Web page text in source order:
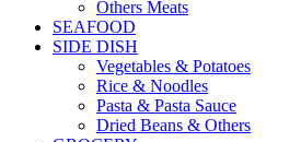
Others Meats
SEAFOOD
SIDE DISH
Vegetables & Potatoes
Rice & Noodles
Pasta & Pasta Sauce
Dried Beans & Others